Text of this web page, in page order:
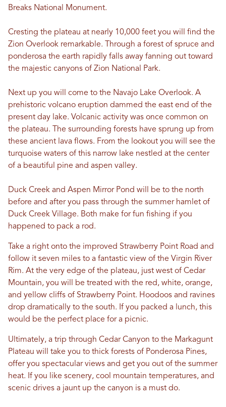
Breaks National Monument.
Cresting the plateau at nearly 10,000 feet you will find the
Zion Overlook remarkable. Through a forest of spruce and
ponderosa the earth rapidly falls away fanning out toward
the majestic canyons of Zion National Park.
Next up you will come to the Navajo Lake Overlook. A
prehistoric volcano eruption dammed the east end of the
present day lake. Volcanic activity was once common on
the plateau. The surrounding forests have sprung up from
these ancient lava flows. From the lookout you will see the
turquoise waters of this narrow lake nestled at the center
of a beautiful pine and aspen valley.
Duck Creek and Aspen Mirror Pond will be to the north
before and after you pass through the summer hamlet of
Duck Creek Village. Both make for fun fishing if you
happened to pack a rod.
Take a right onto the improved Strawberry Point Road and
follow it seven miles to a fantastic view of the Virgin River
Rim. At the very edge of the plateau, just west of Cedar
Mountain, you will be treated with the red, white, orange,
and yellow cliffs of Strawberry Point. Hoodoos and ravines
drop dramatically to the south. If you packed a lunch, this
would be the perfect place for a picnic.
Ultimately, a trip through Cedar Canyon to the Markagunt
Plateau will take you to thick forests of Ponderosa Pines,
offer you spectacular views and get you out of the summer
heat. If you like scenery, cool mountain temperatures, and
scenic drives a jaunt up the canyon is a must do.